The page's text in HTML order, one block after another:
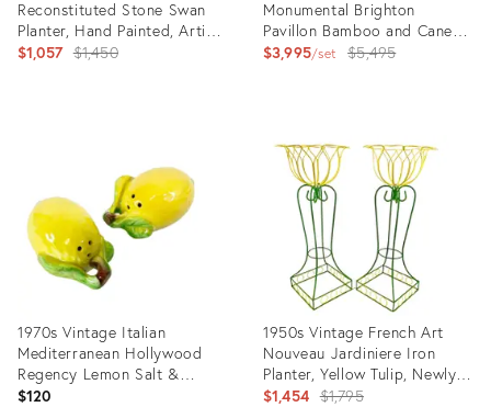
Reconstituted Stone Swan
Planter, Hand Painted, Artist
Jen Lee.
$1,057 Original
$1,450
Monumental Brighton
Pavillon Bamboo and Caned
Armchairs- Set of 2
$3,995 set
Original
$5,495
ID:
10024659
1970s Vintage Italian
Mediterranean Hollywood
Regency Lemon Salt &
Pepper Shakers - A Pair
$120
1950s Vintage French Art
Nouveau Jardiniere Iron
Planter, Yellow Tulip, Newly
Painted - A Pair
$1,454 Original
$1,795